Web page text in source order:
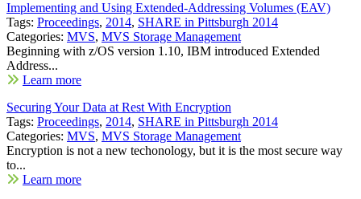
Implementing and Using Extended-Addressing Volumes (EAV)
Tags: Proceedings, 2014, SHARE in Pittsburgh 2014
Categories: MVS, MVS Storage Management
Beginning with z/OS version 1.10, IBM introduced Extended
Address...
Learn more
Securing Your Data at Rest With Encryption
Tags: Proceedings, 2014, SHARE in Pittsburgh 2014
Categories: MVS, MVS Storage Management
Encryption is not a new techonology, but it is the most secure way
to...
Learn more